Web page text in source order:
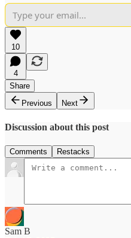
10
4
Share
Previous
Next
Discussion about this post
Comments Restacks
Sam B